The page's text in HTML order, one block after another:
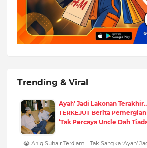
Trending & Viral
Ayah’ Jadi Lakonan
TERKEJUT Berita
‘Tak Percaya Uncle Dah
😭 Aniq Suhair Terdiam… Tak Sangka ‘Ayah’